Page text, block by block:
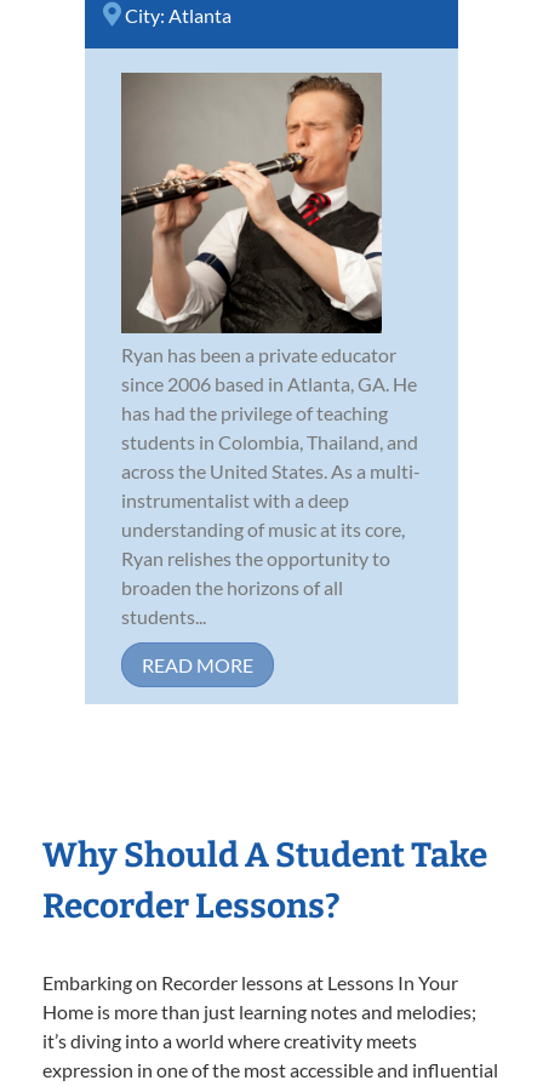
City: Atlanta
Ryan has been a private educator
since 2006 based in Atlanta, GA. He
has had the privilege of teaching
students in Colombia, Thailand, and
across the United States. As a multi-
instrumentalist with a deep
understanding of music at its core,
Ryan relishes the opportunity to
broaden the horizons of all
students...
READ MORE
Why Should A Student Take
Recorder Lessons?
Embarking on Recorder lessons at Lessons In Your
Home is more than just learning notes and melodies;
it’s diving into a world where creativity meets
expression in one of the most accessible and influential